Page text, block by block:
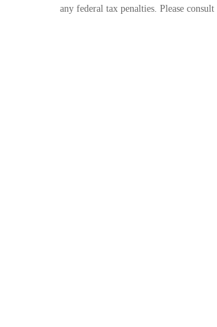
any federal tax penalties. Please